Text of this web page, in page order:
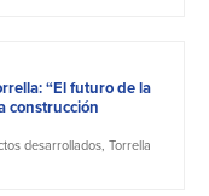
“El futuro de la
construcción
desarrollados, Torrella